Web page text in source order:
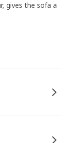
gives the sofa a